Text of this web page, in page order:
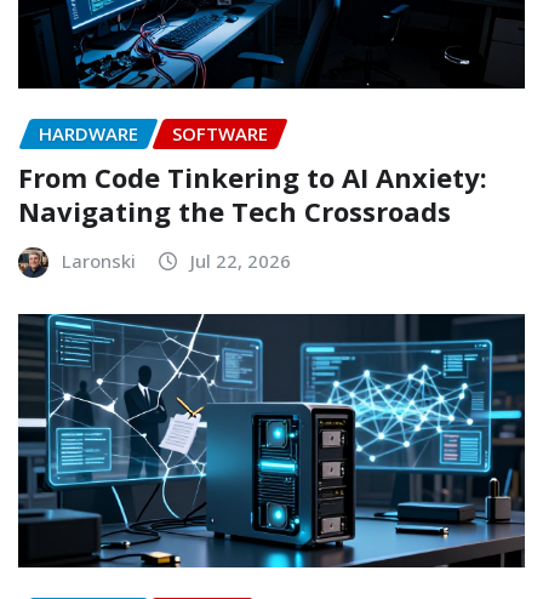
HARDWARE SOFTWARE
From Code Tinkering to AI Anxiety:
Navigating the Tech Crossroads
Laronski Jul 22, 2026